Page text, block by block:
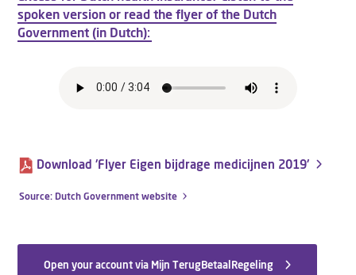
spoken version or read the flyer of the Dutch
Government (in Dutch):
Download 'Flyer Eigen bijdrage medicijnen 2019'
Source: Dutch Government website
Open your account via Mijn TerugBetaalRegeling